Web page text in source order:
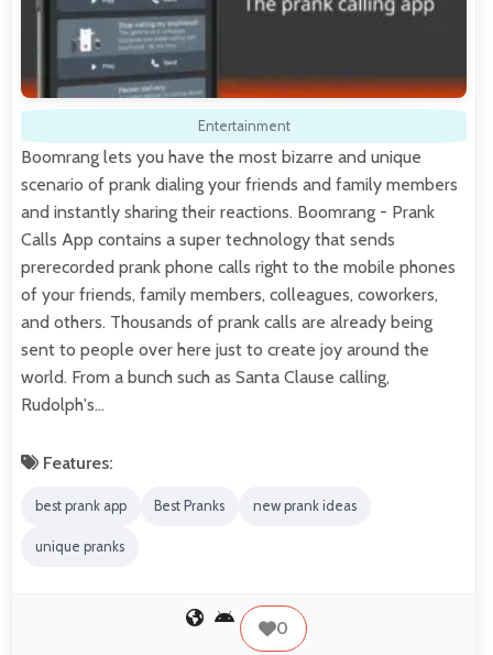
Entertainment
Boomrang lets you have the most bizarre and unique
scenario of prank dialing your friends and family members
and instantly sharing their reactions. Boomrang - Prank
Calls App contains a super technology that sends
prerecorded prank phone calls right to the mobile phones
of your friends, family members, colleagues, coworkers,
and others. Thousands of prank calls are already being
sent to people over here just to create joy around the
world. From a bunch such as Santa Clause calling,
Rudolph's…
Features:
best prank app Best Pranks new prank ideas
unique pranks
0